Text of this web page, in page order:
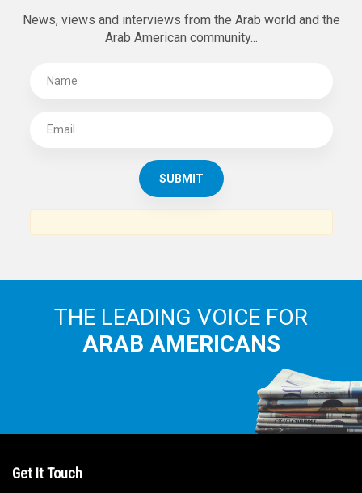
News, views and interviews from the Arab world and the
Arab American community...
THE LEADING VOICE FOR
ARAB AMERICANS
Get It Touch